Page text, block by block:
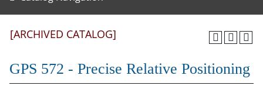
[ARCHIVED CATALOG]
GPS 572 - Precise Relative Positioning